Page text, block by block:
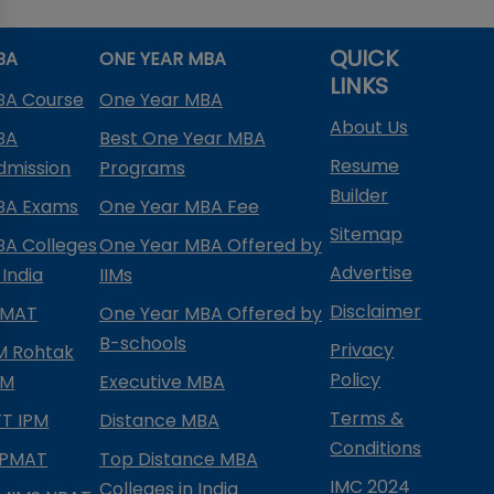
Course
Exams
Colleges
Rohtak
IPM
ONE YEAR MBA
One Year MBA
Best One Year MBA
Programs
One Year MBA Fee
One Year MBA Offered by
IIMs
One Year MBA Offered by
B-schools
Executive MBA
Distance MBA
Top Distance MBA
QUICK
LINKS
About Us
Resume
Builder
Sitemap
Advertise
Disclaimer
Privacy
Policy
Terms &
Conditions
IMC 2024